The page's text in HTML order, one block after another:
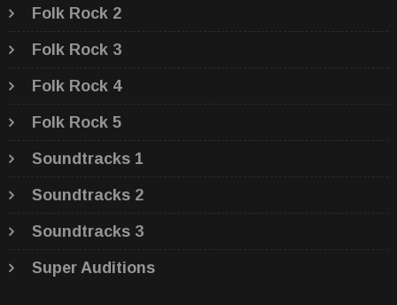
Folk Rock 2
Folk Rock 3
Folk Rock 4
Folk Rock 5
Soundtracks 1
Soundtracks 2
Soundtracks 3
Super Auditions